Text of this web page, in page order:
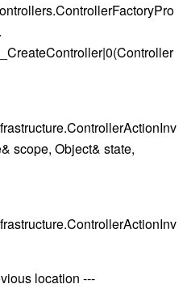
scope, Object& state,
location ---